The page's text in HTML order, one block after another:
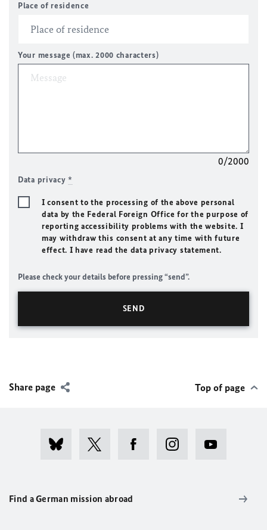
Place of residence
Your message (max. 2000 characters)
0/2000
Data privacy*
I consent to the processing of the above personal
data by the Federal Foreign Office for the purpose of
reporting accessibility problems with the website. I
may withdraw this consent at any time with future
effect. I have read the data privacy statement.
Please check your details before pressing “send”.
Share page Top of page
Find a German mission abroad